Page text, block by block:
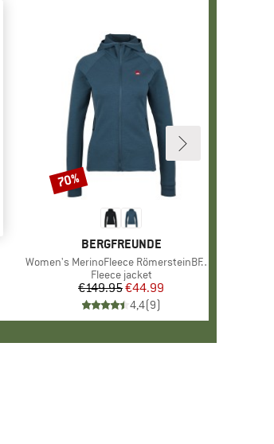
BRAND
BERGFREUNDE
Item(s)
Women's MerinoFleece RömersteinBF. Zip Hoody
Product group
Fleece jacket
Price
€149.95Reduced Price
€44.99
4,4(9)
Discount
70%